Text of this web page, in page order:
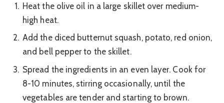
Heat the olive oil in a large skillet over medium-
high heat.
Add the diced butternut squash, potato, red onion,
and bell pepper to the skillet.
Spread the ingredients in an even layer. Cook for
8-10 minutes, stirring occasionally, until the
vegetables are tender and starting to brown.